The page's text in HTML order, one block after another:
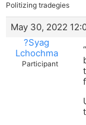
Politizing tradegies
May 30, 2022
?Syag
Lchochma
Participant